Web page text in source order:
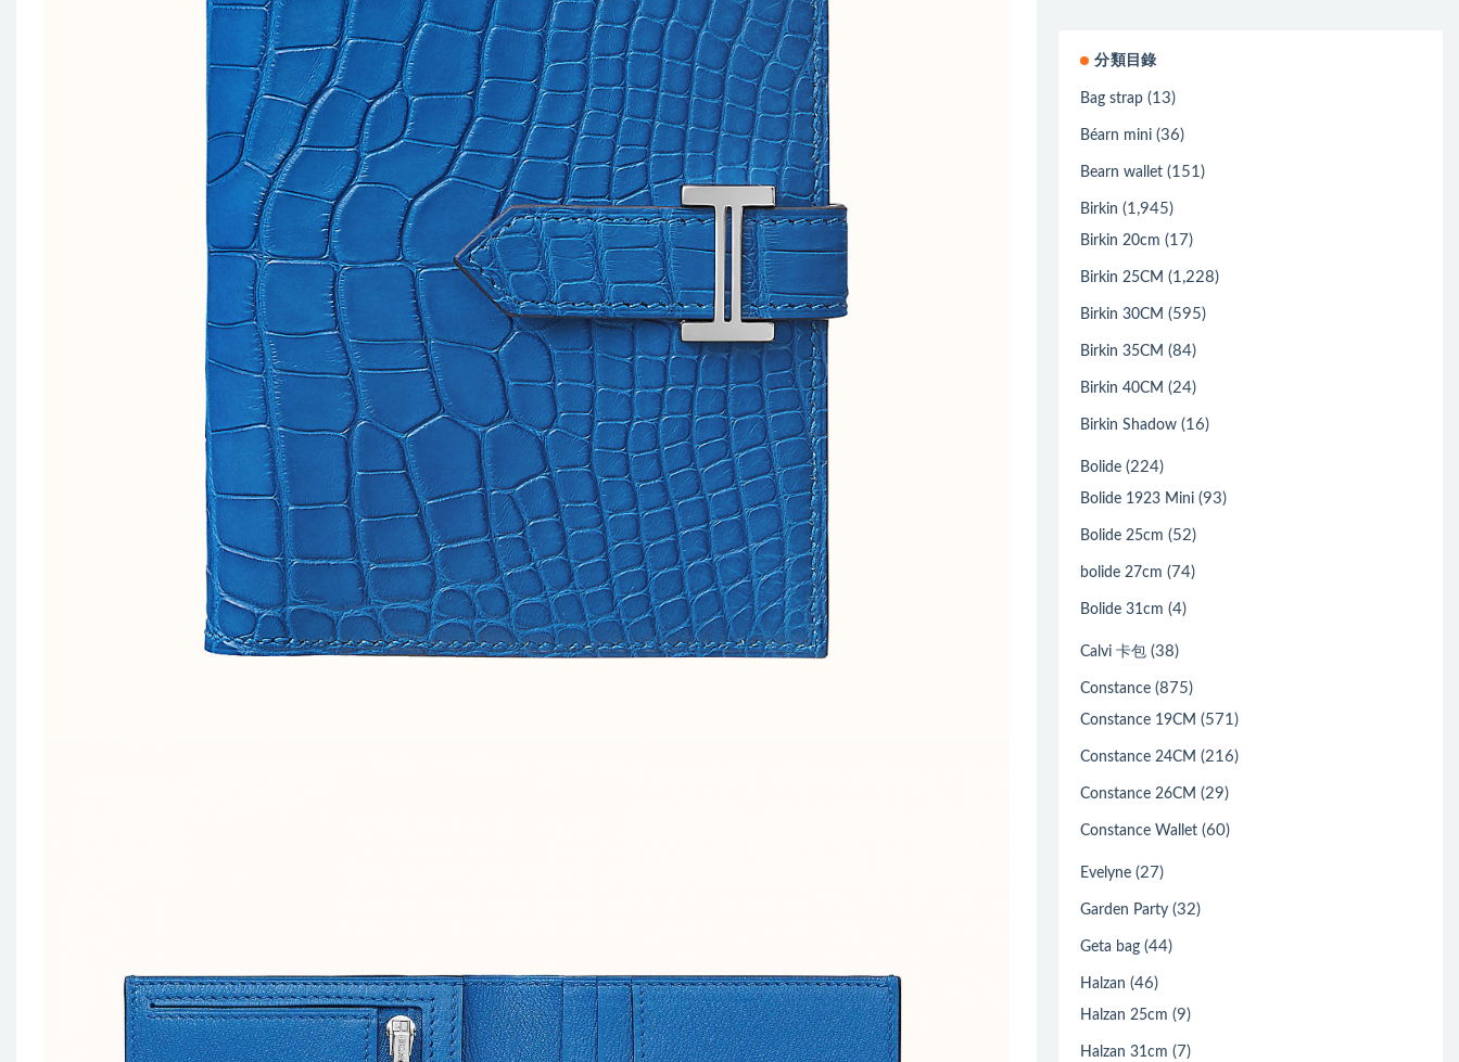
分類目錄
Bag strap (13)
Béarn mini (36)
Bearn wallet (151)
Birkin (1,945)
Birkin 20cm (17)
Birkin 25CM (1,228)
Birkin 30CM (595)
Birkin 35CM (84)
Birkin 40CM (24)
Birkin Shadow (16)
Bolide (224)
Bolide 1923 Mini (93)
Bolide 25cm (52)
bolide 27cm (74)
Bolide 31cm (4)
Calvi 卡包 (38)
Constance (875)
Constance 19CM (571)
Constance 24CM (216)
Constance 26CM (29)
Constance Wallet (60)
Evelyne (27)
Garden Party (32)
Geta bag (44)
Halzan (46)
Halzan 25cm (9)
Halzan 31cm (7)